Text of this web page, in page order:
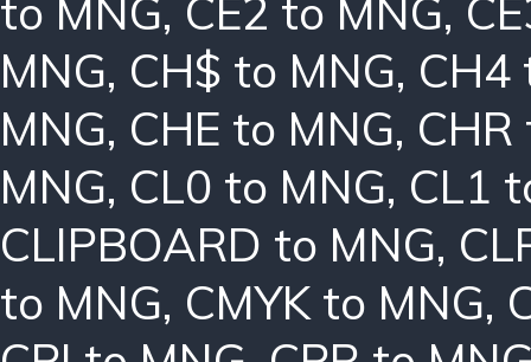
to MNG, CE2 to MNG,
MNG, CH$ to MNG, CH4
MNG, CHE to MNG,
MNG, CL0 to MNG, CL1
CLIPBOARD to MNG,
to MNG, CMYK to MNG,